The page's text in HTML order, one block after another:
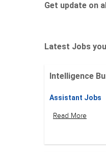
Get update on
Latest Jobs
Intelligence
Assistant Jobs
Read More